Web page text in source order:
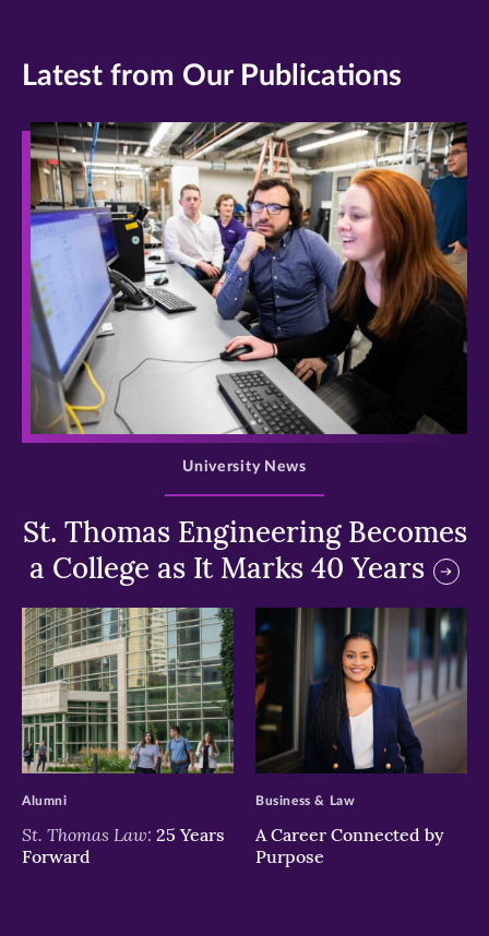
Latest from Our Publications
>
St. Thomas Engineering Becomes
a College as It Marks 40 Years
University News
>
St. Thomas Law: 25 Years
Forward
Alumni
>
A Career Connected by
Purpose
Business & Law